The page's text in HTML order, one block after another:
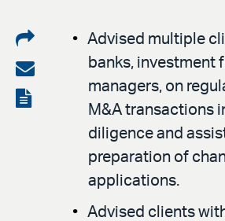
Share
on
LinkedIn
Share
via
View
Advised multiple
banks, investment
managers, on
M&A transactions
diligence and
preparation of
applications.
Advised clients